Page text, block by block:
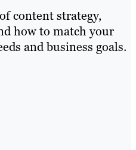
content strategy,
how to match your
and business goals.